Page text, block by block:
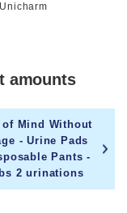
amounts
of Mind Without
- Urine Pads
Pants -
2 urinations